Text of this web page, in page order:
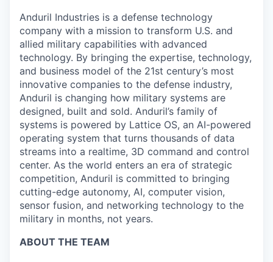
Anduril Industries is a defense technology
company with a mission to transform U.S. and
allied military capabilities with advanced
technology. By bringing the expertise, technology,
and business model of the 21st century’s most
innovative companies to the defense industry,
Anduril is changing how military systems are
designed, built and sold. Anduril’s family of
systems is powered by Lattice OS, an AI-powered
operating system that turns thousands of data
streams into a realtime, 3D command and control
center. As the world enters an era of strategic
competition, Anduril is committed to bringing
cutting-edge autonomy, AI, computer vision,
sensor fusion, and networking technology to the
military in months, not years.
ABOUT THE TEAM